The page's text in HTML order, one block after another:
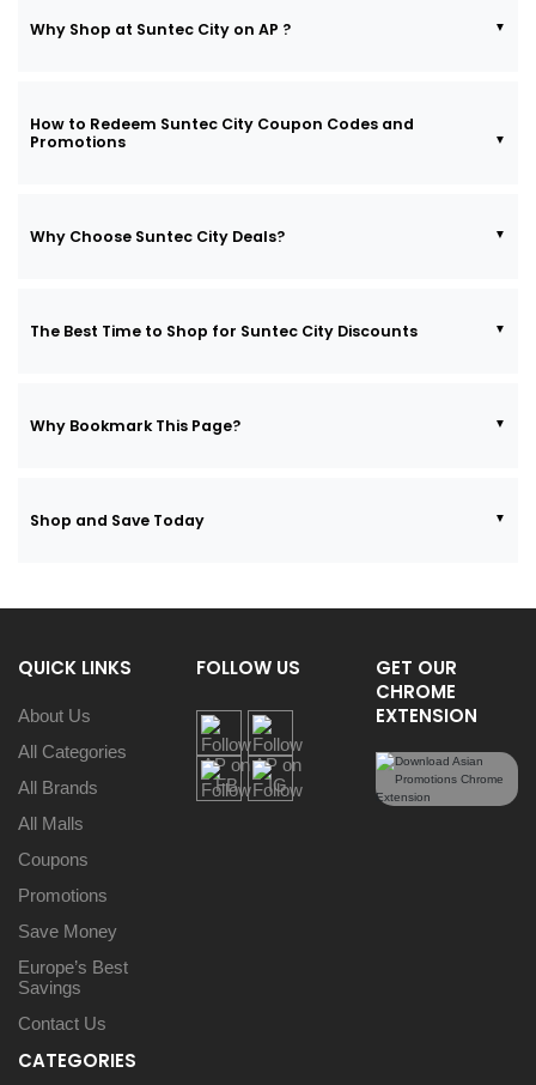
Why Shop at Suntec City on AP ?
How to Redeem Suntec City Coupon Codes and
Promotions
Why Choose Suntec City Deals?
The Best Time to Shop for Suntec City Discounts
Why Bookmark This Page?
Shop and Save Today
QUICK LINKS
About Us
All Categories
All Brands
All Malls
Coupons
Promotions
Save Money
Europe’s Best
Savings
Contact Us
FOLLOW US
GET OUR
CHROME
EXTENSION
CATEGORIES